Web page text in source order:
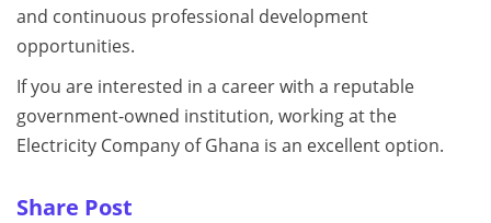
and continuous professional development
opportunities.
If you are interested in a career with a reputable
government-owned institution, working at the
Electricity Company of Ghana is an excellent option.
Share Post